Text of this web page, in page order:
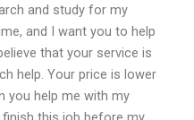
and study for my
and I want you to help
that your service is
help. Your price is lower
you help me with my